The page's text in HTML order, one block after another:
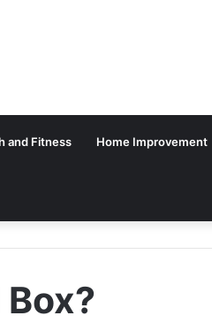
and Fitness Home Improvement